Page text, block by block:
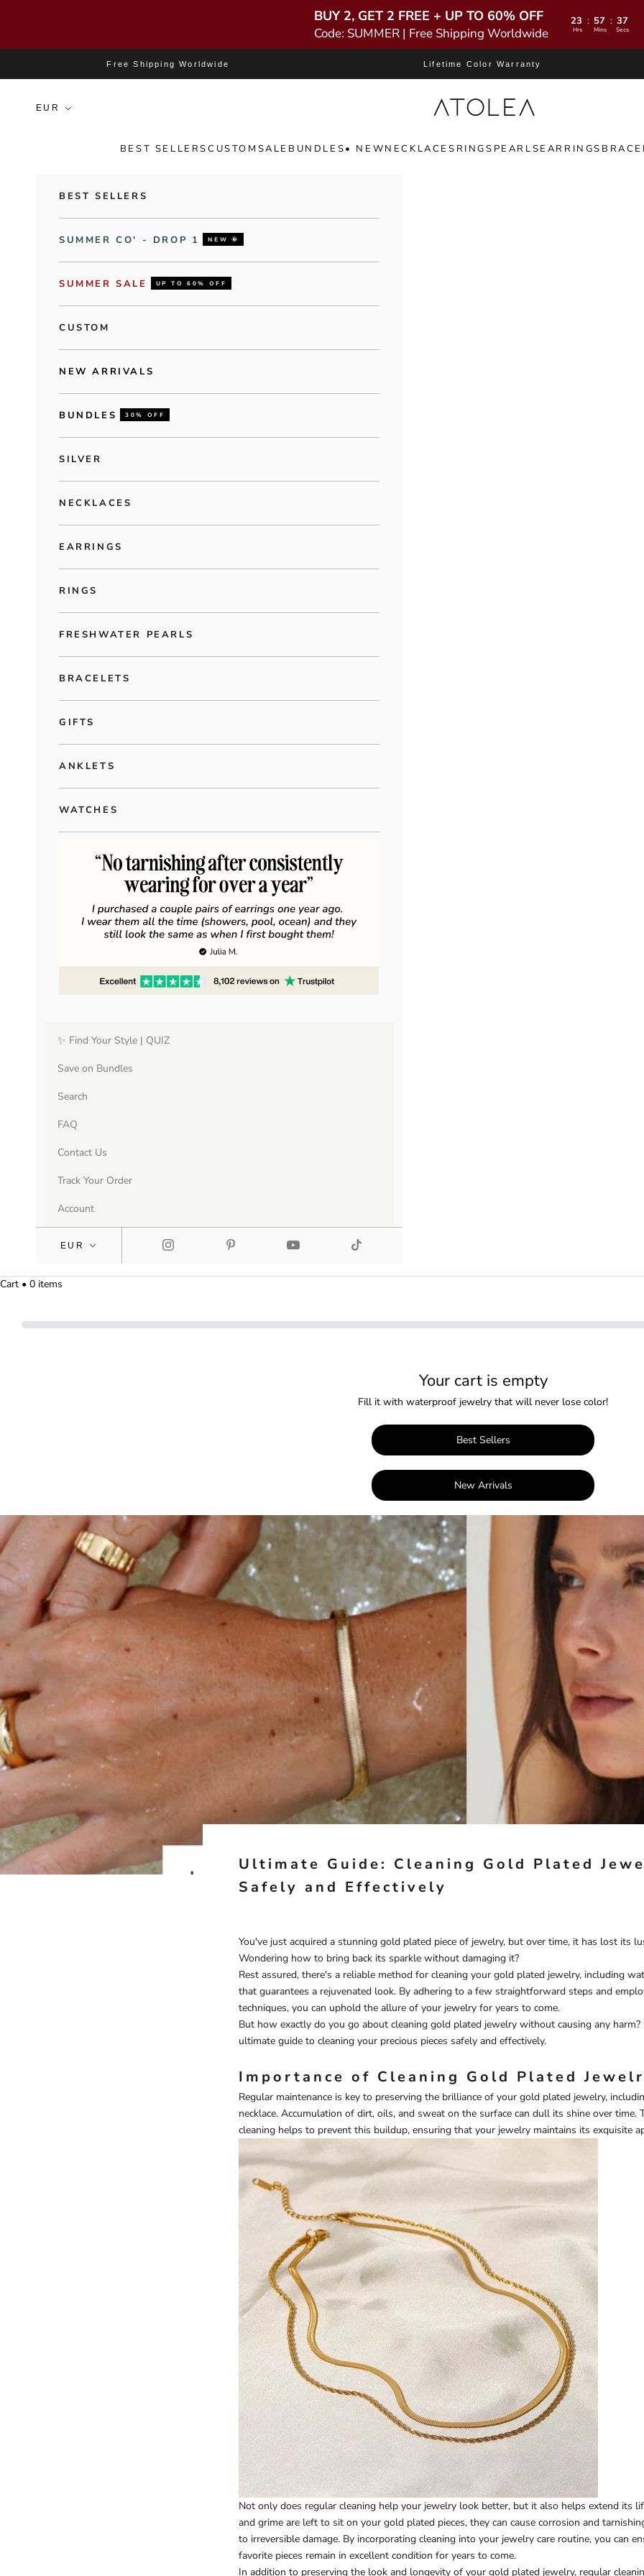
BUY 2, GET 2 FREE + UP TO 60% OFF
Code: SUMMER | Free Shipping Worldwide
23 : 57 : 35
Hrs Mins Secs
Free Shipping Worldwide Lifetime Color Warranty
Atolea Jewelry
BEST SELLERSCUSTOM SALE BUNDLES• NEWNECKLACES RINGS PEARLSEARRINGS
BEST SELLERS
SUMMER CO' - DROP 1 NEW 🌞
SUMMER SALE UP TO 60% OFF
CUSTOM
NEW ARRIVALS
BUNDLES 30% OFF
SILVER
NECKLACES
EARRINGS
RINGS
FRESHWATER PEARLS
BRACELETS
GIFTS
ANKLETS
WATCHES
✨ Find Your Style | QUIZ
Save on Bundles
Search
FAQ
Contact Us
Track Your Order
Account
Cart • 0 items
Your cart is empty
Fill it with waterproof jewelry that will never lose color!
Best Sellers
New Arrivals
Ultimate Guide: Cleaning Gold Plated
Safely and Effectively
You've just acquired a stunning gold plated piece of jewelry, but over time, it has lost its
Wondering how to bring back its sparkle without damaging it?
Rest assured, there's a reliable method for cleaning your gold plated jewelry, including
that guarantees a rejuvenated look. By adhering to a few straightforward steps and
techniques, you can uphold the allure of your jewelry for years to come.
But how exactly do you go about cleaning gold plated jewelry without causing any
ultimate guide to cleaning your precious pieces safely and effectively.
Importance of Cleaning Gold Plated
Regular maintenance is key to preserving the brilliance of your gold plated jewelry,
necklace. Accumulation of dirt, oils, and sweat on the surface can dull its shine over time.
cleaning helps to prevent this buildup, ensuring that your jewelry maintains its exquisite
Not only does regular cleaning help your jewelry look better, but it also helps extend its
and grime are left to sit on your gold plated pieces, they can cause corrosion and
to irreversible damage. By incorporating cleaning into your jewelry care routine, you can
favorite pieces remain in excellent condition for years to come.
In addition to preserving the look and longevity of your gold plated jewelry, regular